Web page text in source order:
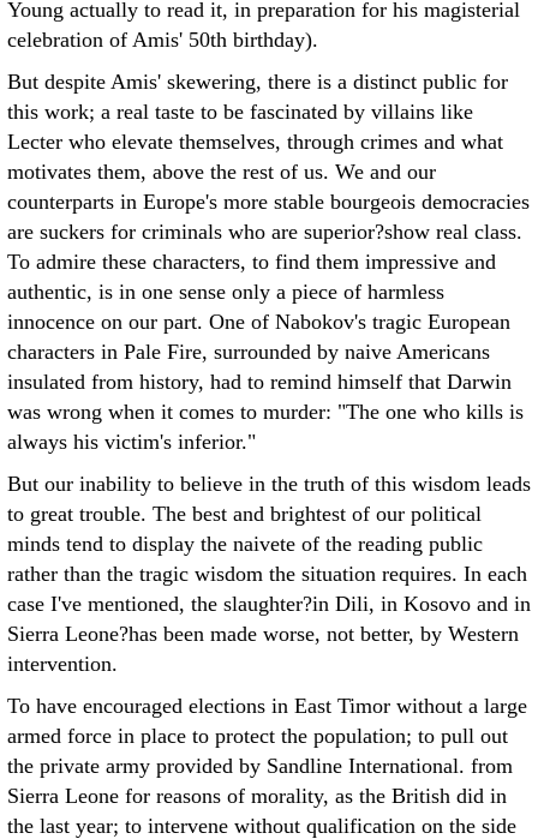
Young actually to read it, in preparation for his magisterial
celebration of Amis' 50th birthday).
But despite Amis' skewering, there is a distinct public for
this work; a real taste to be fascinated by villains like
Lecter who elevate themselves, through crimes and what
motivates them, above the rest of us. We and our
counterparts in Europe's more stable bourgeois democracies
are suckers for criminals who are superior?show real class.
To admire these characters, to find them impressive and
authentic, is in one sense only a piece of harmless
innocence on our part. One of Nabokov's tragic European
characters in Pale Fire, surrounded by naive Americans
insulated from history, had to remind himself that Darwin
was wrong when it comes to murder: "The one who kills is
always his victim's inferior."
But our inability to believe in the truth of this wisdom leads
to great trouble. The best and brightest of our political
minds tend to display the naivete of the reading public
rather than the tragic wisdom the situation requires. In each
case I've mentioned, the slaughter?in Dili, in Kosovo and in
Sierra Leone?has been made worse, not better, by Western
intervention.
To have encouraged elections in East Timor without a large
armed force in place to protect the population; to pull out
the private army provided by Sandline International. from
Sierra Leone for reasons of morality, as the British did in
the last year; to intervene without qualification on the side